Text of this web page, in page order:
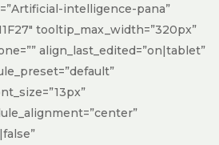
intelligence-pana”
tooltip_max_width=”320px”
align_last_edited=”on|tablet”